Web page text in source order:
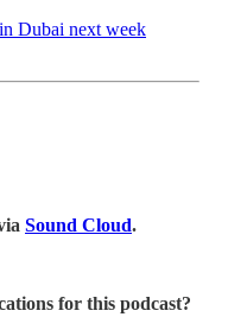
Dubai next week
Sound Cloud.
for this podcast?